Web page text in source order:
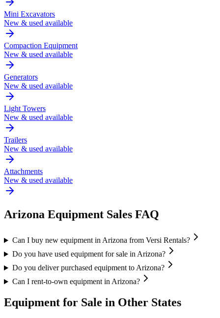
Mini Excavators
New & used available
Compaction Equipment
New & used available
Generators
New & used available
Light Towers
New & used available
Trailers
New & used available
Attachments
New & used available
Arizona Equipment Sales FAQ
Can I buy new equipment in Arizona from Versi Rentals?
Do you have used equipment for sale in Arizona?
Do you deliver purchased equipment to Arizona?
Can I rent-to-own equipment in Arizona?
Equipment for Sale in Other States